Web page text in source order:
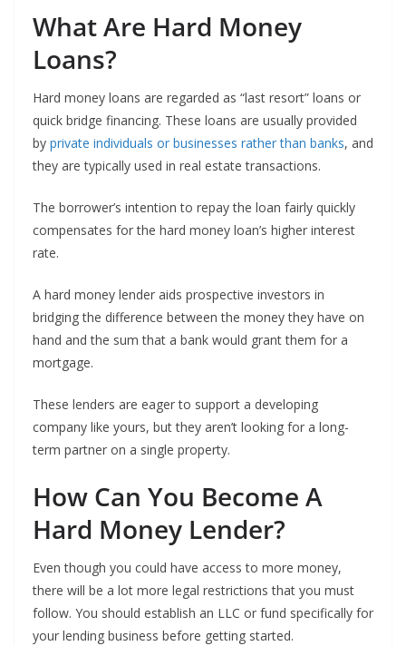
What Are Hard Money
Loans?
Hard money loans are regarded as “last resort” loans or
quick bridge financing. These loans are usually provided
by private individuals or businesses rather than banks, and
they are typically used in real estate transactions.
The borrower’s intention to repay the loan fairly quickly
compensates for the hard money loan’s higher interest
rate.
A hard money lender aids prospective investors in
bridging the difference between the money they have on
hand and the sum that a bank would grant them for a
mortgage.
These lenders are eager to support a developing
company like yours, but they aren’t looking for a long-
term partner on a single property.
How Can You Become A
Hard Money Lender?
Even though you could have access to more money,
there will be a lot more legal restrictions that you must
follow. You should establish an LLC or fund specifically for
your lending business before getting started.